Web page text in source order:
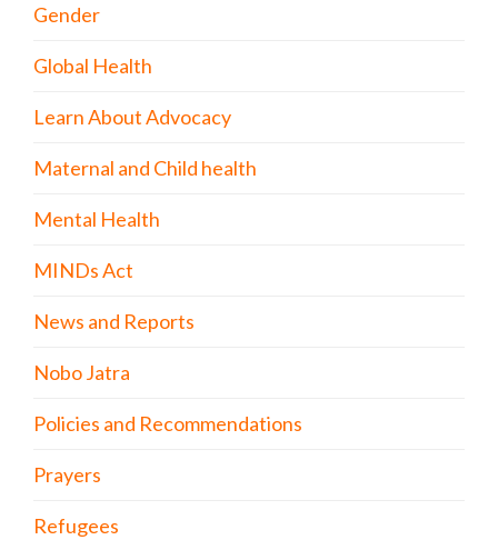
Gender
Global Health
Learn About Advocacy
Maternal and Child health
Mental Health
MINDs Act
News and Reports
Nobo Jatra
Policies and Recommendations
Prayers
Refugees